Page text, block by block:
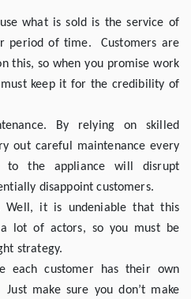
what is sold is the service of
period of time. Customers are
this, so when you promise work
keep it for the credibility of
By relying on skilled
out careful maintenance every
to the appliance will disrupt
disappoint customers.
Well, it is undeniable that this
a lot of actors, so you must be
strategy.
each customer has their own
make sure you don’t make